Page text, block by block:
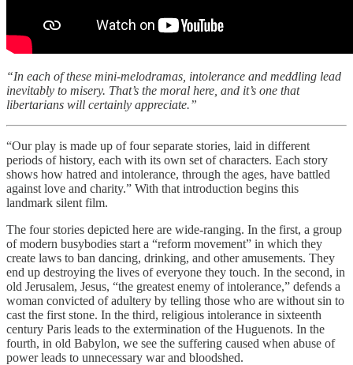
“In each of these mini-melodramas, intolerance and meddling lead
inevitably to misery. That’s the moral here, and it’s one that
libertarians will certainly appreciate.”
“Our play is made up of four separate stories, laid in different
periods of history, each with its own set of characters. Each story
shows how hatred and intolerance, through the ages, have battled
against love and charity.” With that introduction begins this
landmark silent film.
The four stories depicted here are wide-ranging. In the first, a group
of modern busybodies start a “reform movement” in which they
create laws to ban dancing, drinking, and other amusements. They
end up destroying the lives of everyone they touch. In the second, in
old Jerusalem, Jesus, “the greatest enemy of intolerance,” defends a
woman convicted of adultery by telling those who are without sin to
cast the first stone. In the third, religious intolerance in sixteenth
century Paris leads to the extermination of the Huguenots. In the
fourth, in old Babylon, we see the suffering caused when abuse of
power leads to unnecessary war and bloodshed.